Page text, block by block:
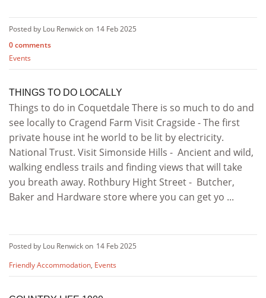
Posted by Lou Renwick on 14 Feb 2025
0 comments
Events
THINGS TO DO LOCALLY
Things to do in Coquetdale There is so much to do and
see locally to Cragend Farm Visit Cragside - The first
private house int he world to be lit by electricity.
National Trust. Visit Simonside Hills - Ancient and wild,
walking endless trails and finding views that will take
you breath away. Rothbury Hight Street - Butcher,
Baker and Hardware store where you can get yo ...
Posted by Lou Renwick on 14 Feb 2025
Friendly Accommodation, Events